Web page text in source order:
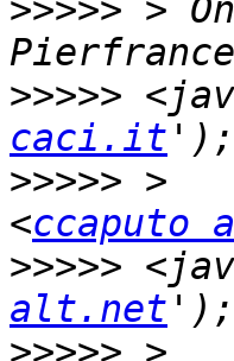
>>>>> >
>>>>>
caci.it
>>>>> >
<ccaputo
>>>>>
alt.net
>>>>>